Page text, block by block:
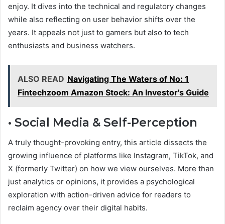
enjoy. It dives into the technical and regulatory changes
while also reflecting on user behavior shifts over the
years. It appeals not just to gamers but also to tech
enthusiasts and business watchers.
ALSO READ Navigating The Waters of No: 1
Fintechzoom Amazon Stock: An Investor's Guide
• Social Media & Self-Perception
A truly thought-provoking entry, this article dissects the
growing influence of platforms like Instagram, TikTok, and
X (formerly Twitter) on how we view ourselves. More than
just analytics or opinions, it provides a psychological
exploration with action-driven advice for readers to
reclaim agency over their digital habits.